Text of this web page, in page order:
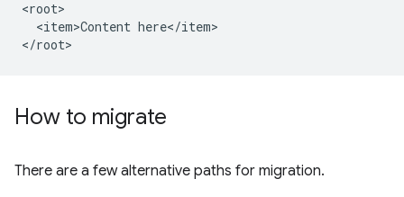
<item>Content here</item>
How to migrate
There are a few alternative paths for migration.